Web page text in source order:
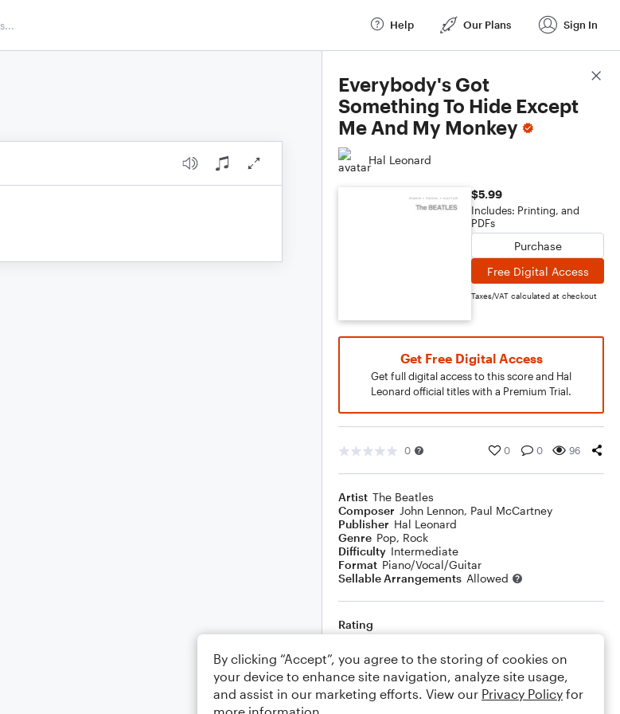
Help Our Plans Sign In
Everybody's Got
Something To Hide Except
Me And My Monkey
Hal Leonard
$5.99
Includes: Printing, and
PDFs
Purchase
Free Digital Access
Taxes/VAT calculated at checkout
Get Free Digital Access
Get full digital access to this score and Hal
Leonard official titles with a Premium Trial.
0 0 0 96
Artist The Beatles
Composer John Lennon, Paul McCartney
Publisher Hal Leonard
Genre Pop, Rock
Difficulty Intermediate
Format Piano/Vocal/Guitar
Sellable Arrangements Allowed
Rating
Comments
Score Details
By clicking “Accept”, you agree to the storing of cookies on
your device to enhance site navigation, analyze site usage,
and assist in our marketing efforts. View our Privacy Policy for